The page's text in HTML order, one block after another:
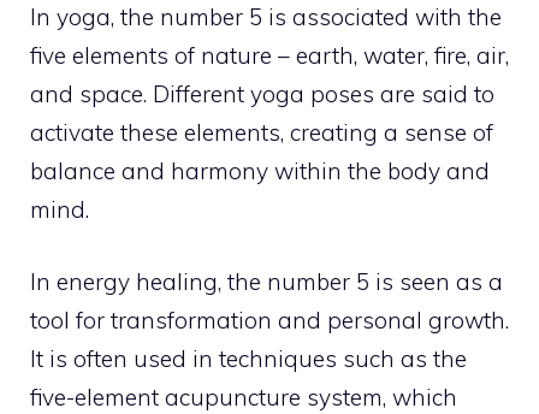
In yoga, the number 5 is associated with the
five elements of nature – earth, water, fire, air,
and space. Different yoga poses are said to
activate these elements, creating a sense of
balance and harmony within the body and
mind.
In energy healing, the number 5 is seen as a
tool for transformation and personal growth.
It is often used in techniques such as the
five-element acupuncture system, which